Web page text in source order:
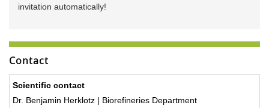
invitation automatically!
Contact
Scientific contact
Dr. Benjamin Herklotz | Biorefineries Department